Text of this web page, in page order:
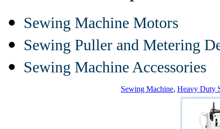
Sewing Machine Motors
Sewing Puller and Metering
Sewing Machine Accessories
Sewing Machine, Heavy Duty